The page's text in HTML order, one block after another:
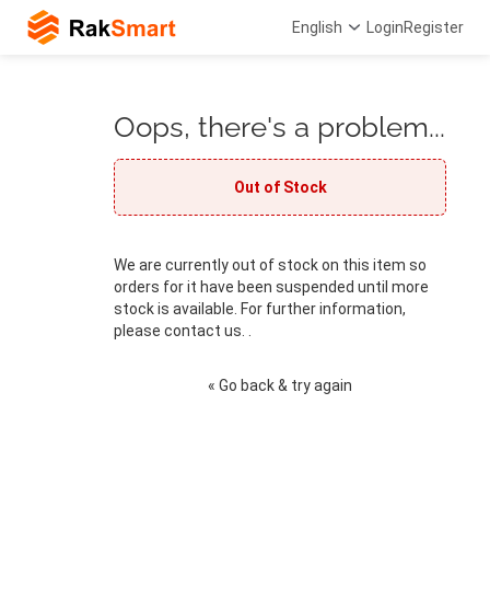
English LoginRegister
Oops, there's a problem...
Out of Stock
We are currently out of stock on this item so
orders for it have been suspended until more
stock is available. For further information,
please contact us. .
« Go back & try again